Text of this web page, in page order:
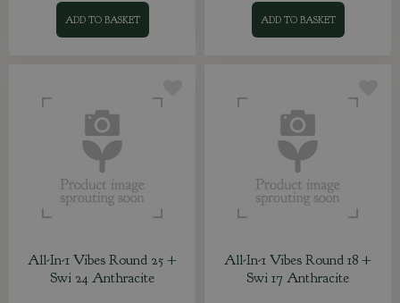
ADD TO BASKET ADD TO BASKET
All-In-1 Vibes Round 25 +
Swi 24 Anthracite
All-In-1 Vibes Round 18 +
Swi 17 Anthracite